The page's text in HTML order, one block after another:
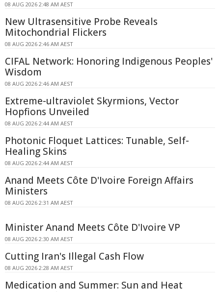
08 AUG 2026 2:48 AM AEST
New Ultrasensitive Probe Reveals
Mitochondrial Flickers
08 AUG 2026 2:46 AM AEST
CIFAL Network: Honoring Indigenous Peoples'
Wisdom
08 AUG 2026 2:46 AM AEST
Extreme-ultraviolet Skyrmions, Vector
Hopfions Unveiled
08 AUG 2026 2:44 AM AEST
Photonic Floquet Lattices: Tunable, Self-
Healing Skins
08 AUG 2026 2:44 AM AEST
Anand Meets Côte D'Ivoire Foreign Affairs
Ministers
08 AUG 2026 2:31 AM AEST
Minister Anand Meets Côte D'Ivoire VP
08 AUG 2026 2:30 AM AEST
Cutting Iran's Illegal Cash Flow
08 AUG 2026 2:28 AM AEST
Medication and Summer: Sun and Heat